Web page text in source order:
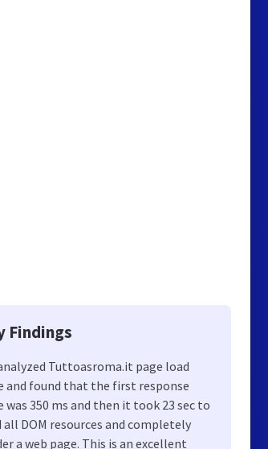
Findings
Tuttoasroma.it page load
and found that the first response
was 350 ms and then it took 23 sec to
all DOM resources and completely
a web page. This is an excellent